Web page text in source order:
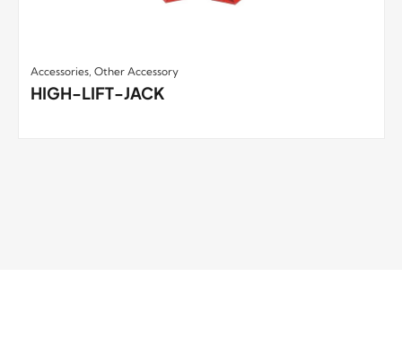
Accessories, Other Accessory
HIGH-LIFT-JACK